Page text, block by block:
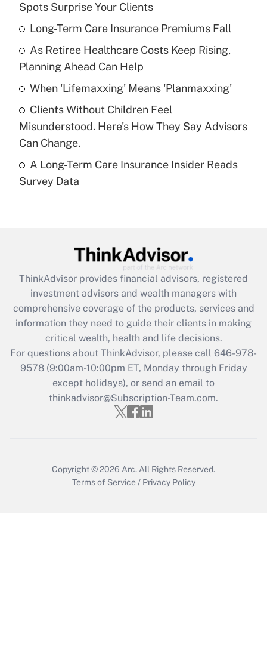
What is the temporary deduction for tip
income?
Get Answer
Recently Updated Q&As
What is a high deductible health plan for
purposes of an HSA?
Recently Updated Q&As
Are remote workers eligible for leave
What is the CARES Act employee
retention tax credit that was available
during 2020 and 2021?
Get Answer
Recently Updated Q&As
Who must file a return?
Get Answer
Spots Surprise Your Clients
Long-Term Care Insurance Premiums Fall
As Retiree Healthcare Costs Keep Rising,
Planning Ahead Can Help
When 'Lifemaxxing' Means 'Planmaxxing'
Clients Without Children Feel
Misunderstood. Here's How They Say Advisors
Can Change.
A Long-Term Care Insurance Insider Reads
Survey Data
ThinkAdvisor provides financial advisors, registered
investment advisors and wealth managers with
comprehensive coverage of the products, services and
information they need to guide their clients in making
critical wealth, health and life decisions.
For questions about ThinkAdvisor, please call 646-978-
9578(9:00am-10:00pm ET, Monday through Friday
except holidays), or send an email to
thinkadvisor@Subscription-Team.com.
Copyright © 2026 Arc. All Rights Reserved.
Terms of Service / Privacy Policy